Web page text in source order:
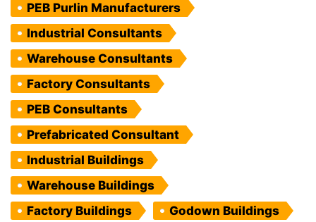
PEB Purlin Manufacturers
Industrial Consultants
Warehouse Consultants
Factory Consultants
PEB Consultants
Prefabricated Consultant
Industrial Buildings
Warehouse Buildings
Factory Buildings
Godown Buildings